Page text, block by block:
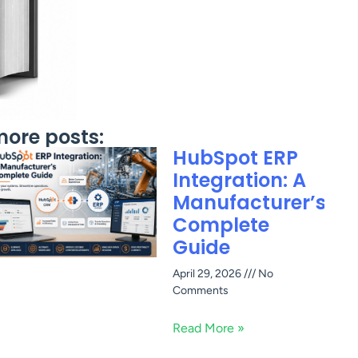
posts:
HubSpot ERP
Integration: A
Manufacturer’s
Complete
Guide
April 29, 2026
No
Comments
Read More »